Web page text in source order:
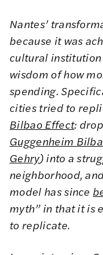
Nantes’
because it was
cultural
wisdom of how
spending.
cities tried to
Bilbao Effect:
Guggenheim
Gehry) into a
neighborhood,
model has since
myth” in that it is
to replicate.